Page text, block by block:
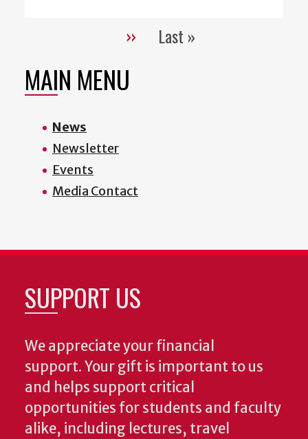
Pagination
Next
page
››
Last
Last »
MAIN MENU
News
Newsletter
Events
Media Contact
SUPPORT US
We appreciate your financial
support. Your gift is important to us
and helps support critical
opportunities for students and faculty
alike, including lectures, travel